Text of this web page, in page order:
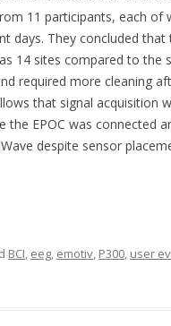
11 participants, each of
days. They concluded
14 sites compared to the
required more cleaning
that signal acquisition
EPOC was connected
despite sensor
BCI, eeg, emotiv, P300, user